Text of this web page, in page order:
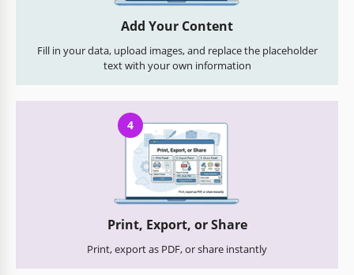
Add Your Content
Fill in your data, upload images, and replace the placeholder
text with your own information
4
Print, Export, or Share
Print, export as PDF, or share instantly